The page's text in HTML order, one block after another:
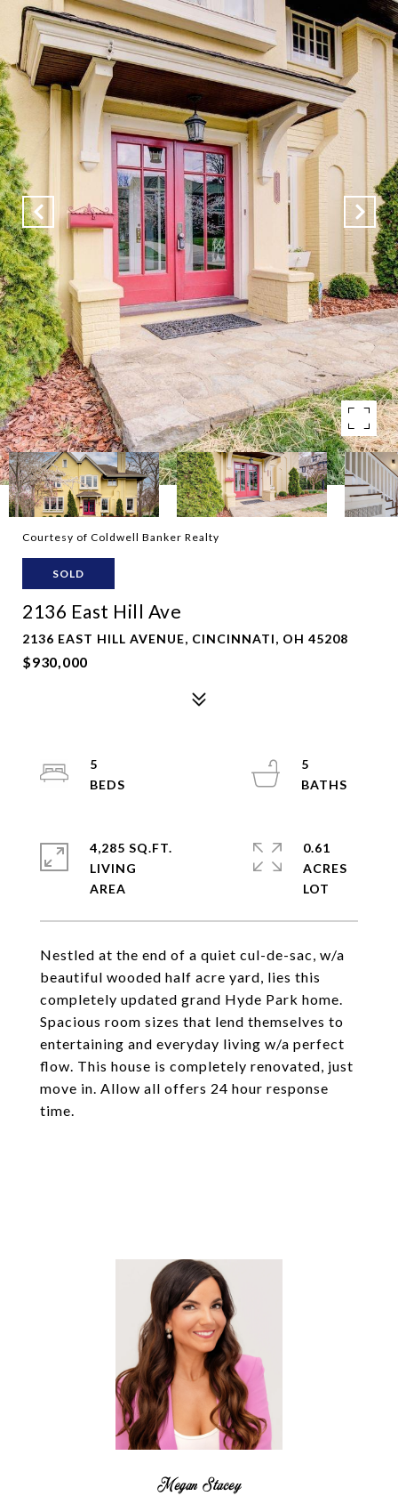
Courtesy of Coldwell Banker Realty
SOLD
2136 East Hill Ave
2136 EAST HILL AVENUE, CINCINNATI, OH 45208
$930,000
Nestled at the end of a quiet cul-de-sac, w/a
beautiful wooded half acre yard, lies this
completely updated grand Hyde Park home.
Spacious room sizes that lend themselves to
entertaining and everyday living w/a perfect
flow. This house is completely renovated, just
move in. Allow all offers 24 hour response
time.
5
5
4,285 SQ.FT.
LIVING
0.61
ACRES
Megan Stacey